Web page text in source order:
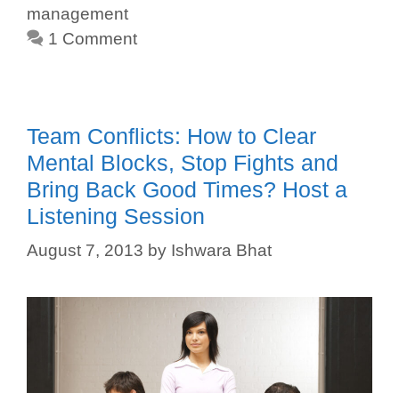
management
1 Comment
Team Conflicts: How to Clear
Mental Blocks, Stop Fights and
Bring Back Good Times? Host a
Listening Session
August 7, 2013 by Ishwara Bhat